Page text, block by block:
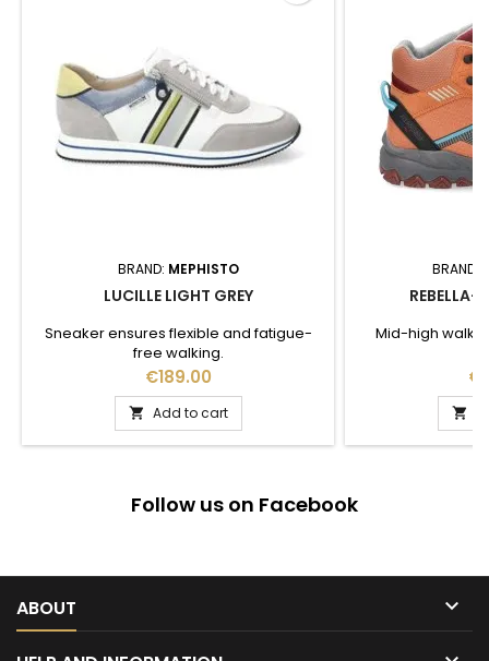
BRAND: MEPHISTO
LUCILLE LIGHT GREY
Sneaker ensures flexible and fatigue-
free walking.
Price
€189.00
 Add to cart
BRAND:
REBELLA-
Mid-high

Follow us on Facebook
ABOUT 